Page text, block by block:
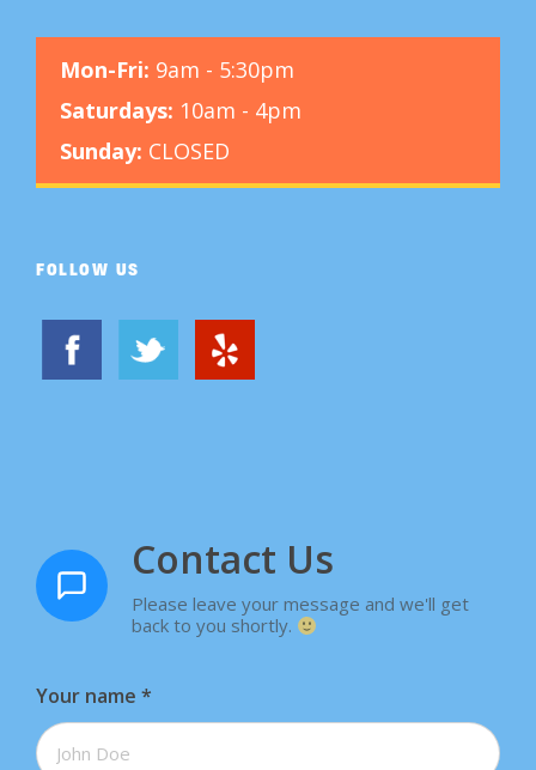
Mon-Fri: 9am - 5:30pm
Saturdays: 10am - 4pm
Sunday: CLOSED
FOLLOW US
Contact Us
Please leave your message and we'll get
back to you shortly.
Your name *